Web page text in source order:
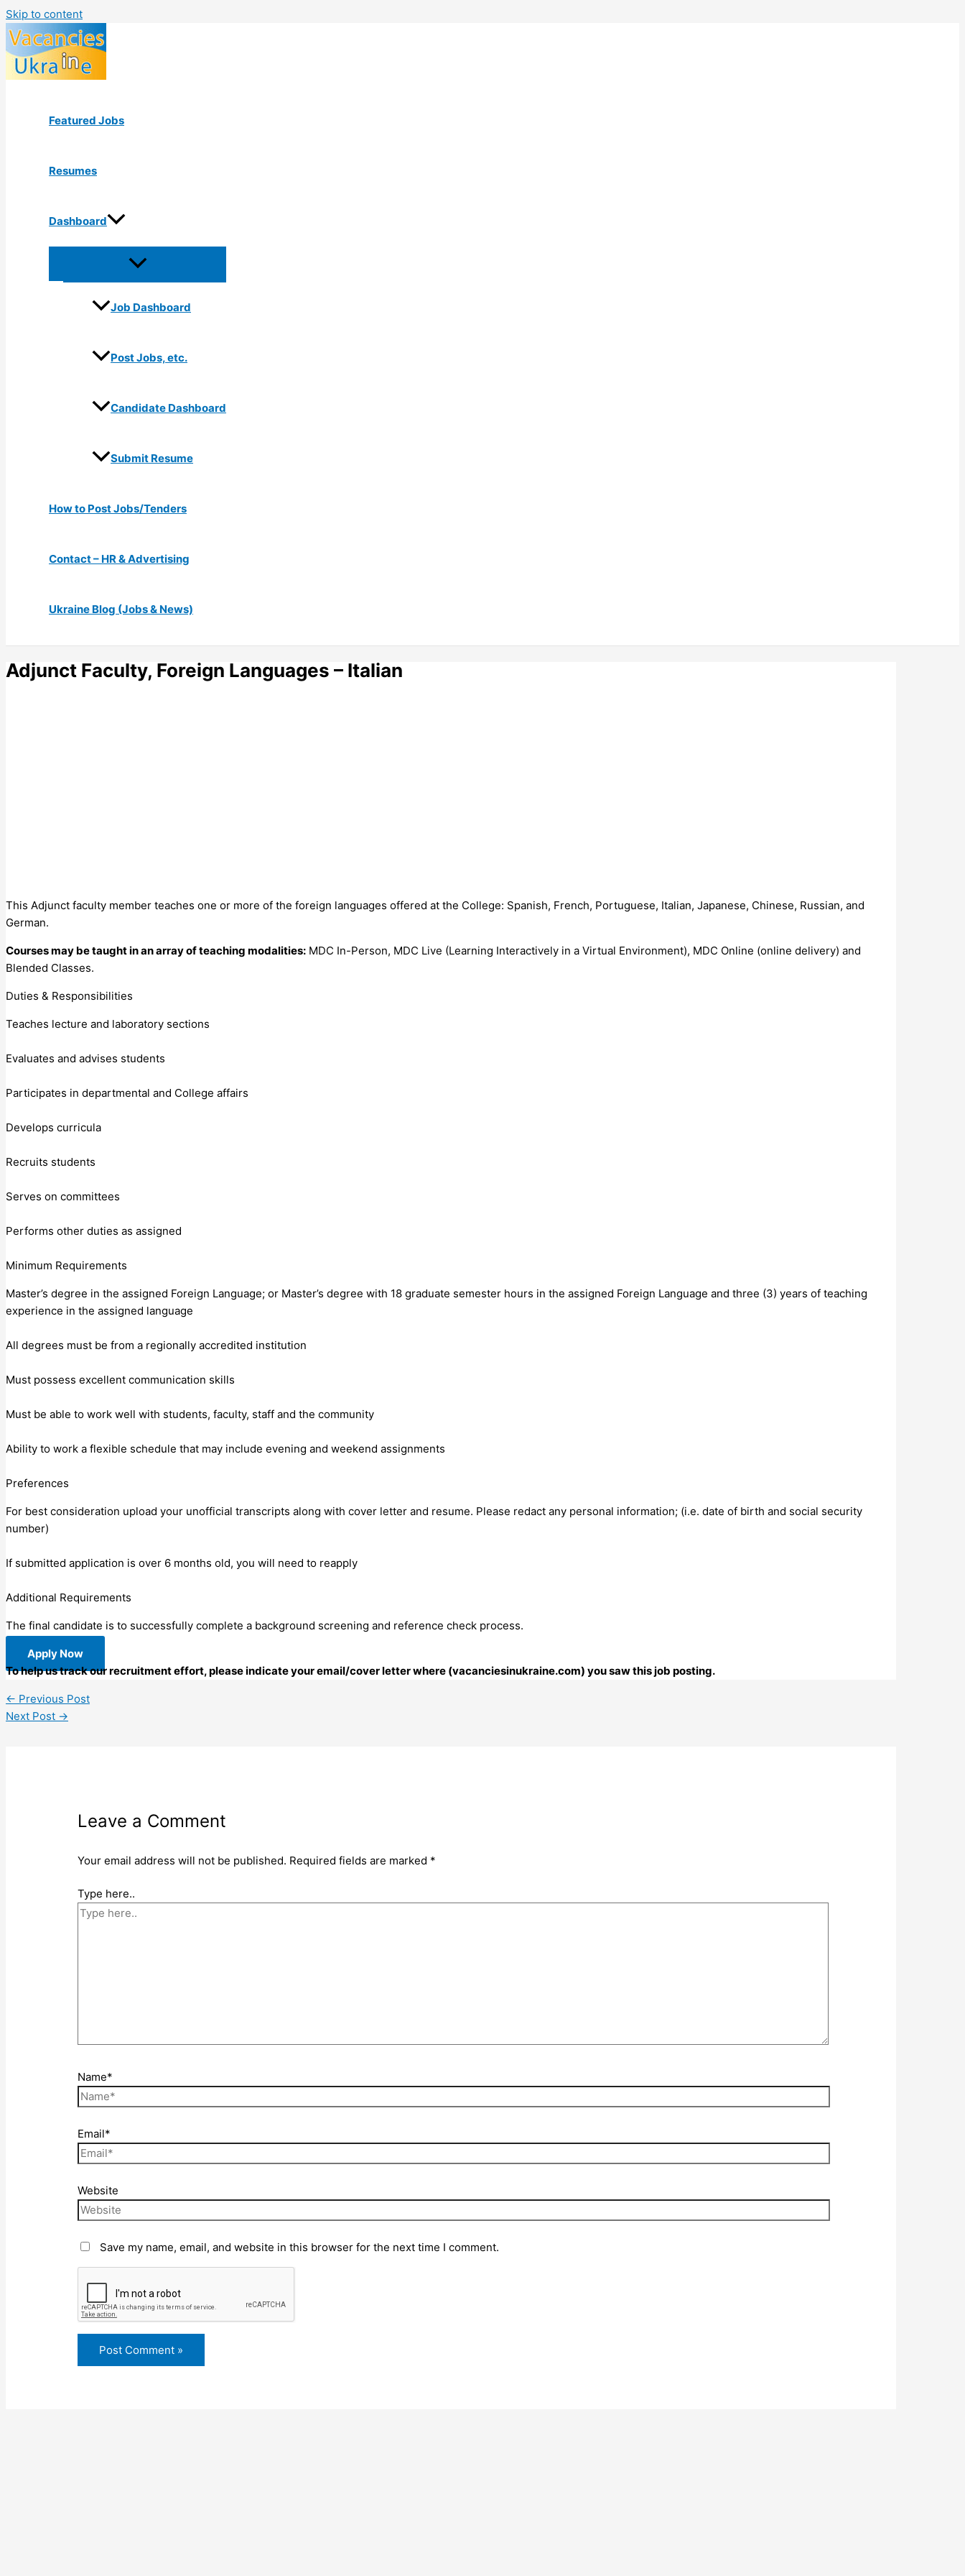
Skip to content
Featured Jobs
Resumes
Dashboard
Job Dashboard
Post Jobs, etc.
Candidate Dashboard
Submit Resume
How to Post Jobs/Tenders
Contact – HR & Advertising
Ukraine Blog (Jobs & News)
Adjunct Faculty, Foreign Languages – Italian
This Adjunct faculty member teaches one or more of the foreign languages offered at the College: Spanish, French, Portuguese, Italian, Japanese, Chinese, Russian, and
German.
Courses may be taught in an array of teaching modalities: MDC In-Person, MDC Live (Learning Interactively in a Virtual Environment), MDC Online (online delivery) and
Blended Classes.
Duties & Responsibilities
Teaches lecture and laboratory sections
Evaluates and advises students
Participates in departmental and College affairs
Develops curricula
Recruits students
Serves on committees
Performs other duties as assigned
Minimum Requirements
Master’s degree in the assigned Foreign Language; or Master’s degree with 18 graduate semester hours in the assigned Foreign Language and three (3) years of teaching
experience in the assigned language
All degrees must be from a regionally accredited institution
Must possess excellent communication skills
Must be able to work well with students, faculty, staff and the community
Ability to work a flexible schedule that may include evening and weekend assignments
Preferences
For best consideration upload your unofficial transcripts along with cover letter and resume. Please redact any personal information; (i.e. date of birth and social security
number)
If submitted application is over 6 months old, you will need to reapply
Additional Requirements
The final candidate is to successfully complete a background screening and reference check process.
Apply Now
To help us track our recruitment effort, please indicate your email/cover letter where (vacanciesinukraine.com) you saw this job posting.
← Previous Post
Next Post →
Leave a Comment
Your email address will not be published. Required fields are marked *
Type here..
Name*
Email*
Website
Save my name, email, and website in this browser for the next time I comment.